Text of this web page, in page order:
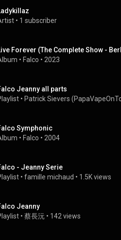
• 1 subscriber
Forever (The Complete Show -
• Falco • 2023
Jeanny all parts
• Patrick Sievers
Symphonic
• Falco • 2004
- Jeanny Serie
• famille michaud • 1.5K views
Jeanny
• 蔡長沅 • 142 views